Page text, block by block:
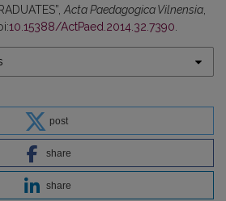
Acta Paedagogica Vilnensia
10.15388/ActPaed.2014.32.7390
post
share
share